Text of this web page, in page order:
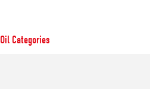
Oil Categories